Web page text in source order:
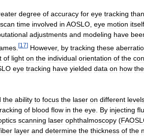
degree of accuracy for eye tracking than
scan time involved in AOSLO, eye motion itself
adjustments and modeling have
[17] However, by tracking these
of light on the individual orientation of the
eye tracking have yielded data on how the
the ability to focus the laser on different
of blood flow in the eye By injecting
scanning laser ophthalmoscopy (
layer and determine the thickness of the